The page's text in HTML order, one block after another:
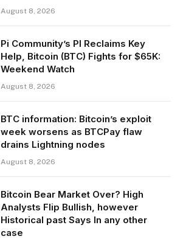
August 8, 2026
Pi Community’s PI Reclaims Key
Help, Bitcoin (BTC) Fights for $65K:
Weekend Watch
August 8, 2026
BTC information: Bitcoin’s exploit
week worsens as BTCPay flaw
drains Lightning nodes
August 8, 2026
Bitcoin Bear Market Over? High
Analysts Flip Bullish, however
Historical past Says In any other
case